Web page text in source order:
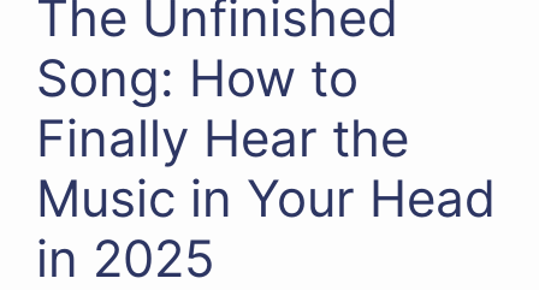
The Unfinished
Song: How to
Finally Hear the
Music in Your Head
in 2025